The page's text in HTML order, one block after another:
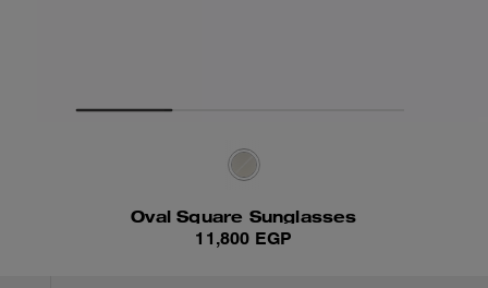
Oval Square Sunglasses
11,800 EGP